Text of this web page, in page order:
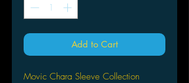
Add to Cart
Movic Chara Sleeve Collection